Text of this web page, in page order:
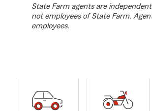
State Farm agents are
not employees of State Farm.
employees.